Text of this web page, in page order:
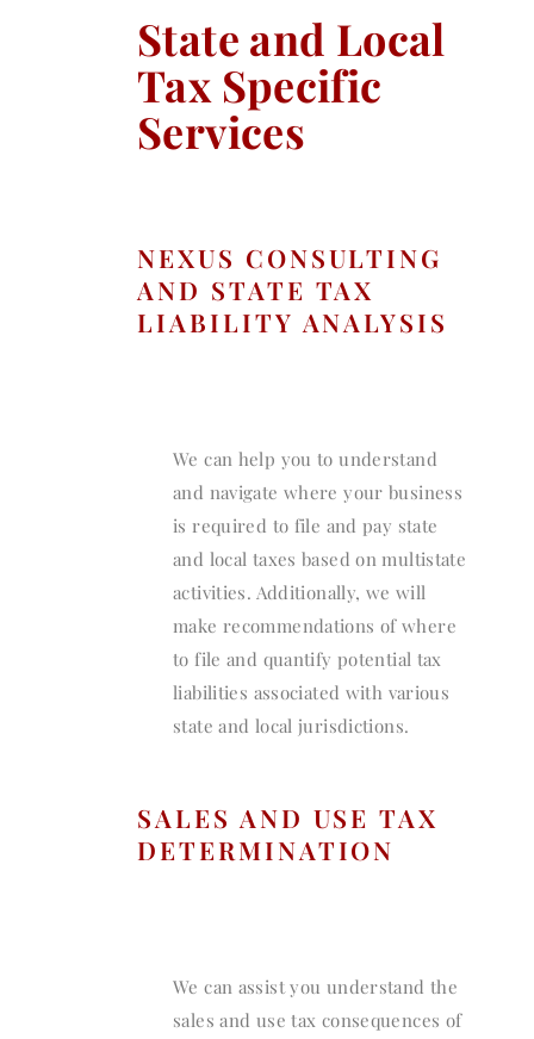
State and Local
Tax Specific
Services
NEXUS CONSULTING
AND STATE TAX
LIABILITY ANALYSIS
We can help you to understand
and navigate where your business
is required to file and pay state
and local taxes based on multistate
activities. Additionally, we will
make recommendations of where
to file and quantify potential tax
liabilities associated with various
state and local jurisdictions.
SALES AND USE TAX
DETERMINATION
We can assist you understand the
sales and use tax consequences of